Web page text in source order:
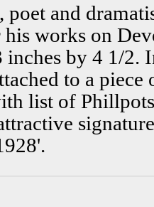
and
works on
inches by 4 1/2.
to a piece
list of